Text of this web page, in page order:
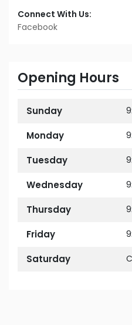
Connect With Us:
Facebook
Opening Hours
Sunday
Monday
Tuesday
Wednesday
Thursday
Friday
Saturday